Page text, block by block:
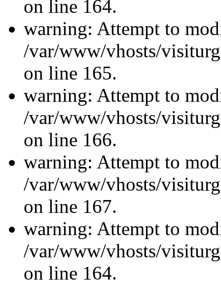
on line 164.
warning: Attempt to
/var/www/vhosts/
on line 165.
warning: Attempt to
/var/www/vhosts/
on line 166.
warning: Attempt to
/var/www/vhosts/
on line 167.
warning: Attempt to
/var/www/vhosts/
on line 164.